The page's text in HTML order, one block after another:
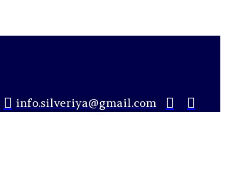
info.silveriya@gmail.com